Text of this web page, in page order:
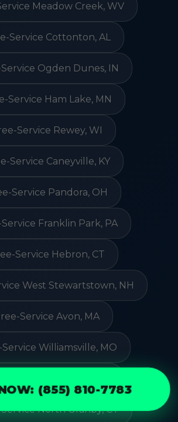
(855) 810-7783
Meadow Creek, WV
Service Cottonton, AL
Ogden Dunes, IN
Service Ham Lake, MN
Service Rewey, WI
Service Caneyville, KY
Service Pandora, OH
Franklin Park, PA
Service Hebron, CT
West Stewartstown, NH
Service Avon, MA
Williamsville, MO
North Granby, CT